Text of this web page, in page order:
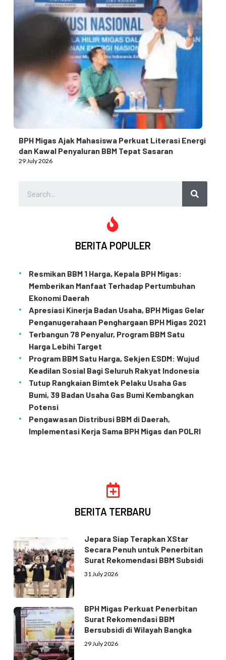
BPH Migas Ajak Mahasiswa Perkuat Literasi Energi
dan Kawal Penyaluran BBM Tepat Sasaran
29 July 2026
BERITA POPULER
Resmikan BBM 1 Harga, Kepala BPH Migas:
Memberikan Manfaat Terhadap Pertumbuhan
Ekonomi Daerah
Apresiasi Kinerja Badan Usaha, BPH Migas Gelar
Penganugerahaan Penghargaan BPH Migas 2021
Terbangun 78 Penyalur, Program BBM Satu
Harga Lebihi Target
Program BBM Satu Harga, Sekjen ESDM: Wujud
Keadilan Sosial Bagi Seluruh Rakyat Indonesia
Tutup Rangkaian Bimtek Pelaku Usaha Gas
Bumi, 39 Badan Usaha Gas Bumi Kembangkan
Potensi
Pengawasan Distribusi BBM di Daerah,
Implementasi Kerja Sama BPH Migas dan POLRI
BERITA TERBARU
Jepara Siap Terapkan XStar
Secara Penuh untuk Penerbitan
Surat Rekomendasi BBM Subsidi
31 July 2026
BPH Migas Perkuat Penerbitan
Surat Rekomendasi BBM
Bersubsidi di Wilayah Bangka
29 July 2026